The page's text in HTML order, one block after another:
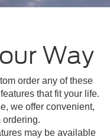
Way
order any of these
that fit your life.
we offer convenient,
ordering.
may be available